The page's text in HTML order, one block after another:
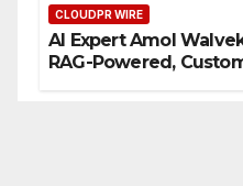
CLOUDPR WIRE
AI Expert Amol
RAG-Powered,